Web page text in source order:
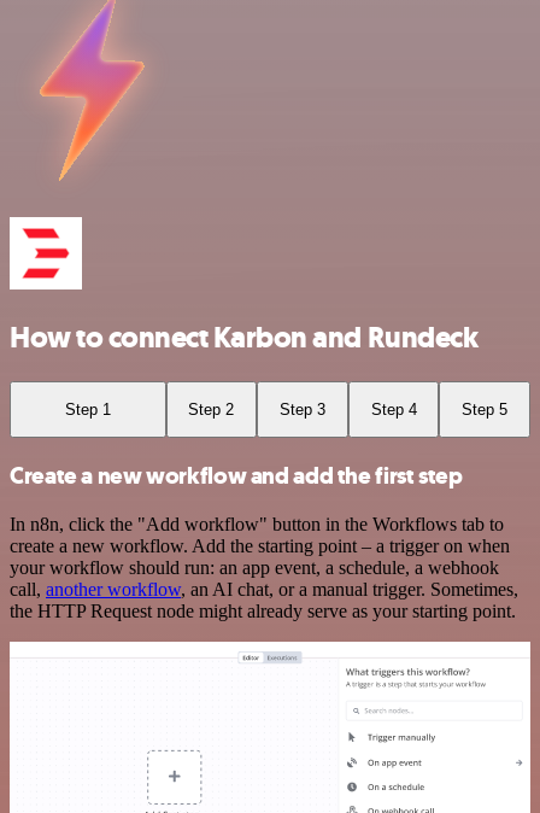
How to connect Karbon and Rundeck
Step 1 Step 2 Step 3 Step 4 Step 5
Create a new workflow and add the first step
In n8n, click the "Add workflow" button in the Workflows tab to
create a new workflow. Add the starting point – a trigger on when
your workflow should run: an app event, a schedule, a webhook
call, another workflow, an AI chat, or a manual trigger. Sometimes,
the HTTP Request node might already serve as your starting point.